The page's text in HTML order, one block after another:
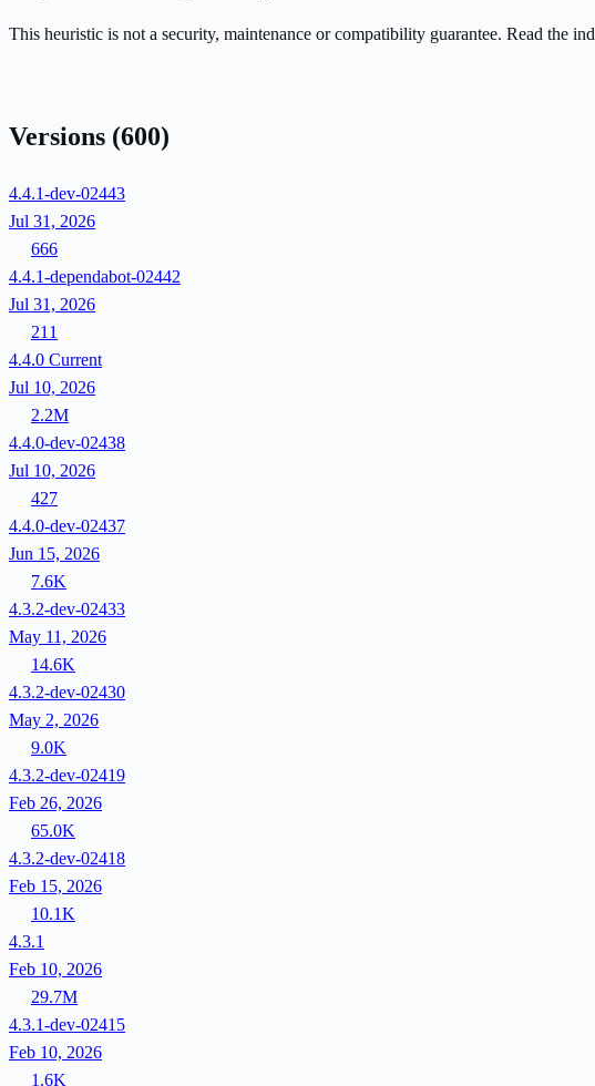
This heuristic is not a security, maintenance or compatibility guarantee. Read the
Versions (600)
4.4.1-dev-02443
Jul 31, 2026
666
4.4.1-dependabot-02442
Jul 31, 2026
211
4.4.0 Current
Jul 10, 2026
2.2M
4.4.0-dev-02438
Jul 10, 2026
427
4.4.0-dev-02437
Jun 15, 2026
7.6K
4.3.2-dev-02433
May 11, 2026
14.6K
4.3.2-dev-02430
May 2, 2026
9.0K
4.3.2-dev-02419
Feb 26, 2026
65.0K
4.3.2-dev-02418
Feb 15, 2026
10.1K
4.3.1
Feb 10, 2026
29.7M
4.3.1-dev-02415
Feb 10, 2026
1.6K